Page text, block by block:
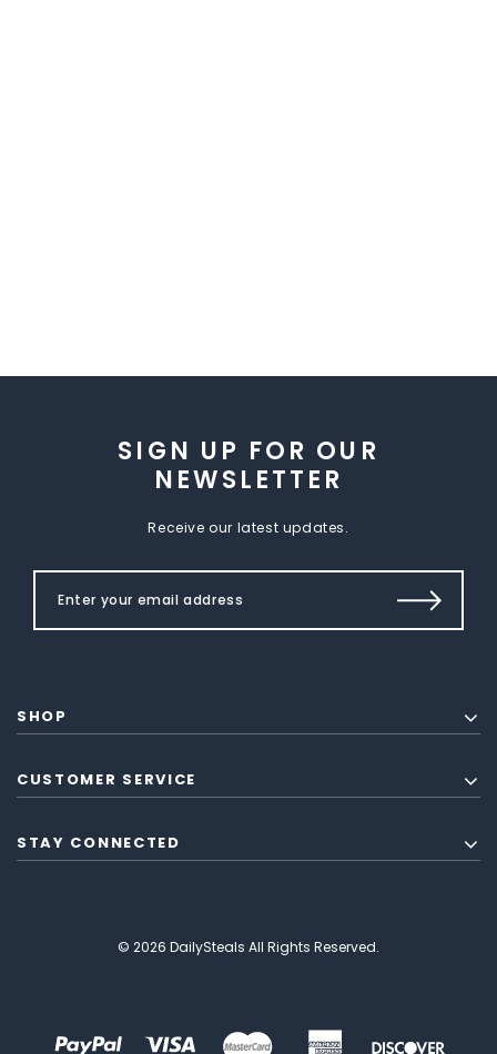
SIGN UP FOR OUR
NEWSLETTER
Receive our latest updates.
SHOP
CUSTOMER SERVICE
STAY CONNECTED
© 2026 DailySteals All Rights Reserved.